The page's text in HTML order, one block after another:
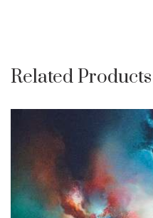
Related Products